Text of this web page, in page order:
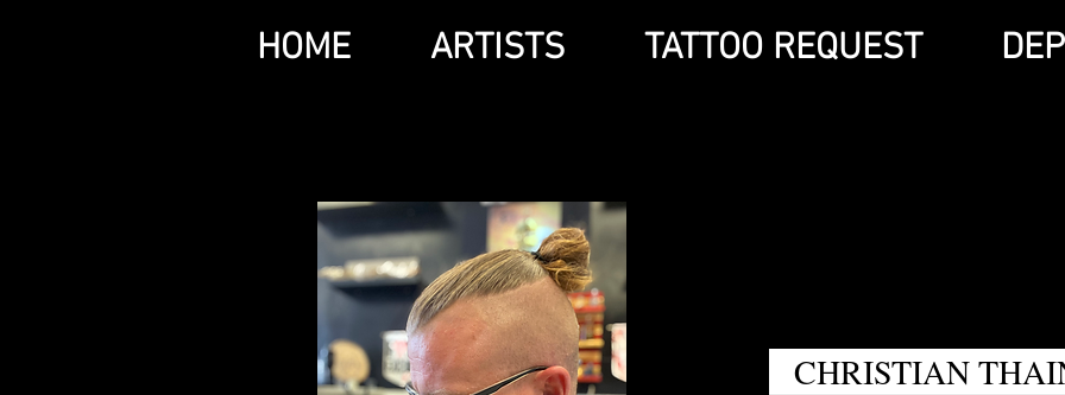
HOME ARTISTS TATTOO REQUEST
CHRISTIAN